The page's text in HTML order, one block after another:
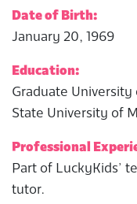
Date of Birth:
January 20, 1969
Education:
Graduate University
State University of
Professional
Part of LuckyKids’
tutor.